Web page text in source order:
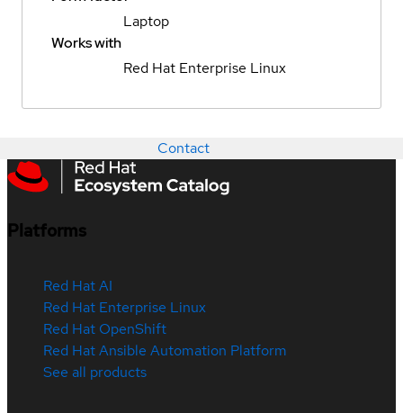
Laptop
Works with
Red Hat Enterprise Linux
Contact
Platforms
Red Hat AI
Red Hat Enterprise Linux
Red Hat OpenShift
Red Hat Ansible Automation Platform
See all products